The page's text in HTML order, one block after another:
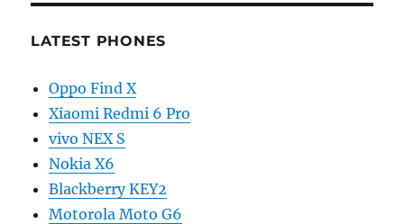
LATEST PHONES
Oppo Find X
Xiaomi Redmi 6 Pro
vivo NEX S
Nokia X6
Blackberry KEY2
Motorola Moto G6